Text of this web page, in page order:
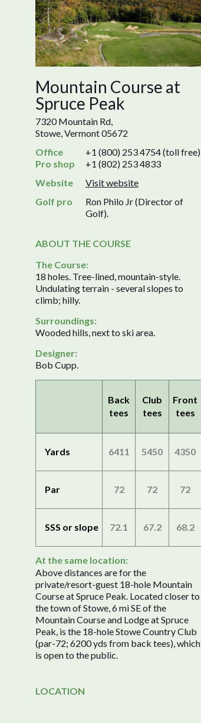
Mountain Course at
Spruce Peak
7320 Mountain Rd,
Stowe, Vermont 05672
Office
+1 (800) 253 4754 (toll free)
Pro shop
+1 (802) 253 4833
Website
Visit website
Golf pro
Ron Philo Jr (Director of
Golf).
ABOUT THE COURSE
The Course:
18 holes. Tree-lined, mountain-style.
Undulating terrain - several slopes to
climb; hilly.
Surroundings:
Wooded hills, next to ski area.
Designer:
Bob Cupp.
Back
tees
Club
tees
Front
tees
Yards 6411 5450 4350
Par 72 72 72
SSS or slope 72.1 67.2 68.2
At the same location:
Above distances are for the
private/resort-guest 18-hole Mountain
Course at Spruce Peak. Located closer to
the town of Stowe, 6 mi SE of the
Mountain Course and Lodge at Spruce
Peak, is the 18-hole Stowe Country Club
(par-72; 6200 yds from back tees), which
is open to the public.
LOCATION